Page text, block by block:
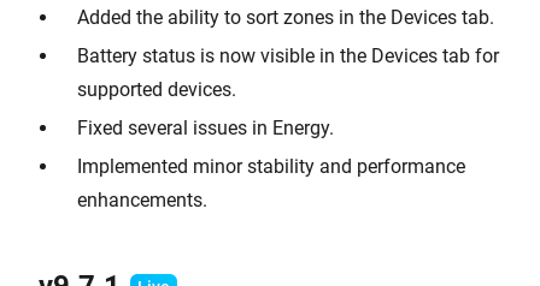
Added the ability to sort zones in the Devices tab.
Battery status is now visible in the Devices tab for
supported devices.
Fixed several issues in Energy.
Implemented minor stability and performance
enhancements.